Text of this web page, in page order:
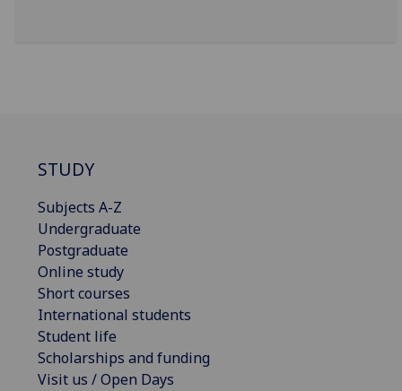
STUDY
Subjects A-Z
Undergraduate
Postgraduate
Online study
Short courses
International students
Student life
Scholarships and funding
Visit us / Open Days